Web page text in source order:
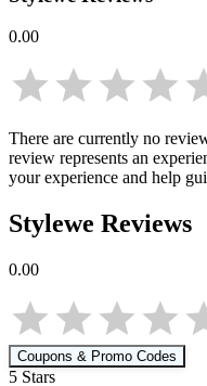
0.00
There are currently no
review represents an
your experience and help
Stylewe Reviews
0.00
Coupons & Promo Codes
5 Stars